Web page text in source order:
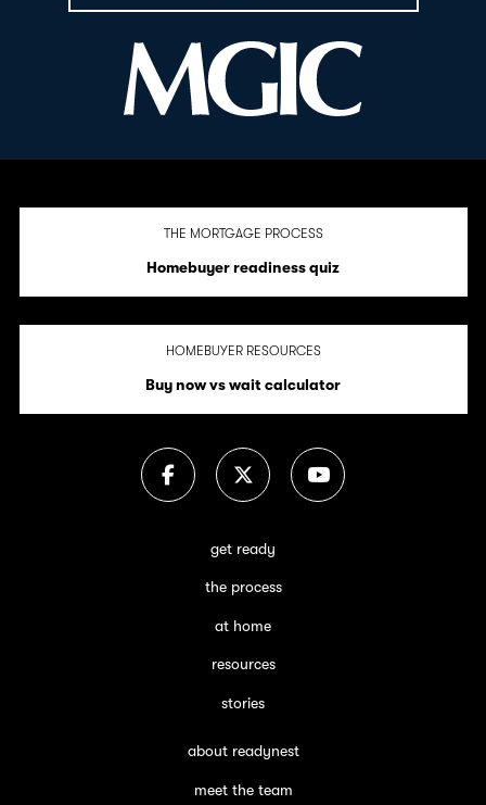
THE MORTGAGE PROCESS
Homebuyer readiness quiz
HOMEBUYER RESOURCES
Buy now vs wait calculator
get ready
the process
at home
resources
stories
about readynest
meet the team